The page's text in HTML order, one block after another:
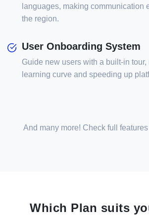
languages, making communication
the region.
User Onboarding System
Guide new users with a built-in tour,
learning curve and speeding up
And many more! Check full
Which Plan suits